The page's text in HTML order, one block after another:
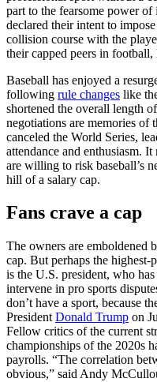
part to the fearsome power
declared their intent to
collision course with the
their capped peers in
Baseball has enjoyed a
following rule changes like
shortened the overall length
negotiations are memories of
canceled the World Series,
attendance and enthusiasm.
are willing to risk baseball’s
hill of a salary cap.
Fans crave a cap
The owners are emboldened
cap. But perhaps the highest-
is the U.S. president, who
intervene in pro sports
don’t have a sport, because
President Donald Trump on
Fellow critics of the current
championships of the 2020s
payrolls. “The correlation
obvious,” said Andy